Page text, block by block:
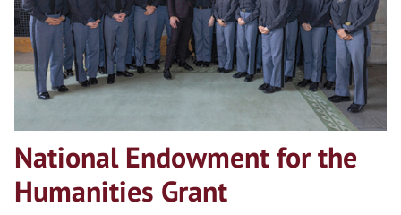
National Endowment for the
Humanities Grant